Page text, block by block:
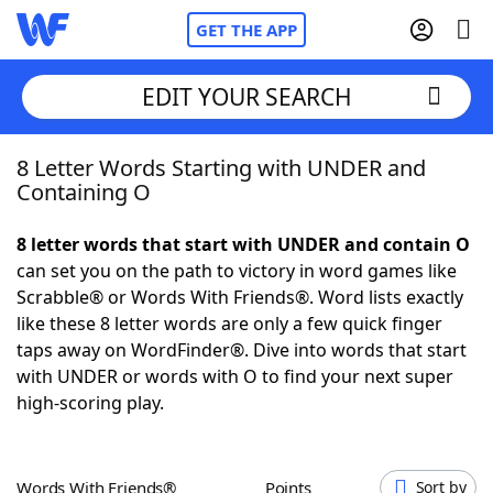
GET THE APP
Home
NYT Crossplay Cheat
ScrabbleHelpers
Today's NYT Games
EDIT YOUR SEARCH
8 Letter Words Starting with UNDER and
Containing O
8 letter words that start with UNDER and contain O
can set you on the path to victory in word games like
Scrabble® or Words With Friends®. Word lists exactly
like these 8 letter words are only a few quick finger
taps away on WordFinder®. Dive into words that start
with UNDER or words with O to find your next super
high-scoring play.
Words With Friends® Points Sort by